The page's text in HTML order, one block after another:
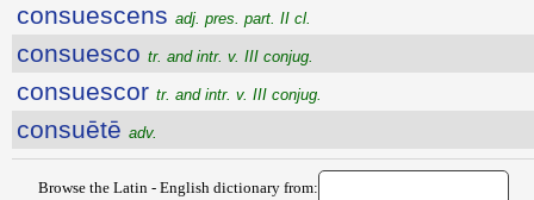
consuescens adj. pres. part. II cl.
consuesco tr. and intr. v. III conjug.
consuescor tr. and intr. v. III conjug.
consuētē adv.
Browse the Latin - English dictionary from: